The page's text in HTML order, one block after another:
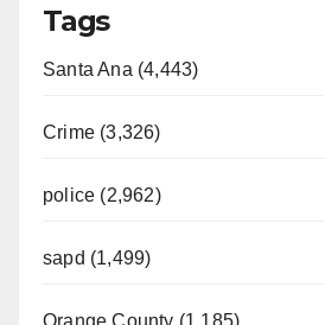
Tags
Santa Ana (4,443)
Crime (3,326)
police (2,962)
sapd (1,499)
Orange County (1,185)